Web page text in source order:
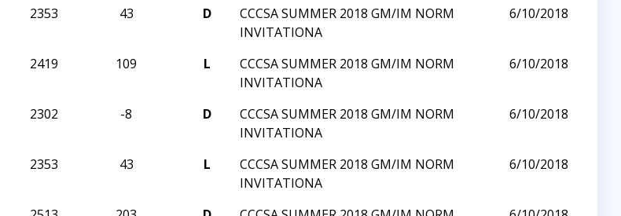
2353 43 D
CCCSA SUMMER 2018 GM/IM NORM
INVITATIONA
6/10/2018
2419 109 L
CCCSA SUMMER 2018 GM/IM NORM
INVITATIONA
6/10/2018
2302 -8 D
CCCSA SUMMER 2018 GM/IM NORM
INVITATIONA
6/10/2018
2353 43 L
CCCSA SUMMER 2018 GM/IM NORM
INVITATIONA
6/10/2018